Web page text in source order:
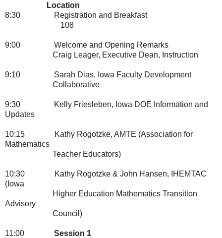
Location
8:30
Registration and Breakfast
108
9:00
Welcome and Opening Remarks
Craig Leager, Executive Dean, Instruction
9:10
Sarah Dias, Iowa Faculty Development
Collaborative
9:30
Kelly Friesleben, Iowa DOE Information and
Updates
10:15
Kathy Rogotzke, AMTE (Association for
Mathematics
Teacher Educators)
10:30
Kathy Rogotzke & John Hansen, IHEMTAC
(Iowa
Higher Education Mathematics Transition
Advisory
Council)
11:00 Session 1